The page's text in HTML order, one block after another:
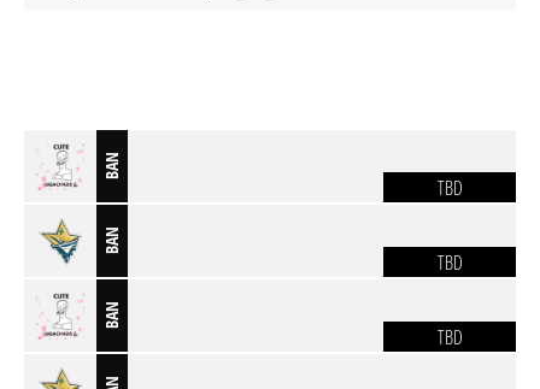
BAN
TBD
BAN
TBD
BAN
TBD